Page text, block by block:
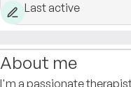
Last active
About me
I'm a passionate